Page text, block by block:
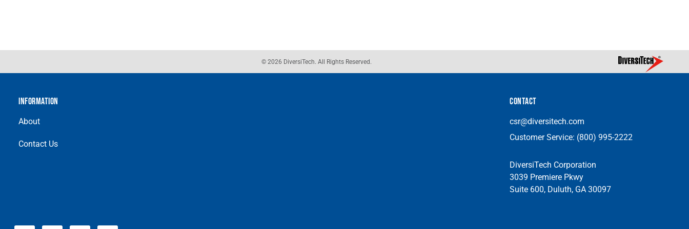
© 2026 DiversiTech. All Rights Reserved.
INFORMATION
About
Contact Us
CONTACT
csr@diversitech.com
Customer Service: (800) 995-2222
DiversiTech Corporation
3039 Premiere Pkwy
Suite 600, Duluth, GA 30097